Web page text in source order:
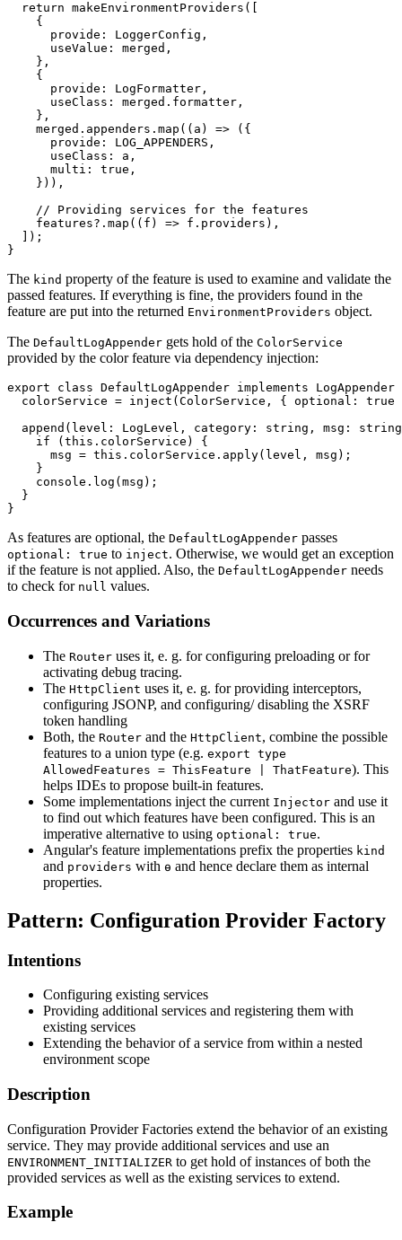
  return makeEnvironmentProviders([
    {
      provide: LoggerConfig,
      useValue: merged,
    },
    {
      provide: LogFormatter,
      useClass: merged.formatter,
    },
    merged.appenders.map((a) => ({
      provide: LOG_APPENDERS,
      useClass: a,
      multi: true,
    })),
    // Providing services for the features
    features?.map((f) => f.providers),
  ]);
}
The kind property of the feature is used to examine and validate the
passed features. If everything is fine, the providers found in the
feature are put into the returned EnvironmentProviders object.
The DefaultLogAppender gets hold of the ColorService
provided by the color feature via dependency injection:
export class DefaultLogAppender implements
colorService = inject(ColorService, { optional: true
append(level: LogLevel, category: string, msg:
    if (this.colorService) {
      msg = this.colorService.apply(level, msg);
    }
    console.log(msg);
  }
}
As features are optional, the DefaultLogAppender passes
optional: true to inject. Otherwise, we would get an exception
if the feature is not applied. Also, the DefaultLogAppender needs
to check for null values.
Occurrences and Variations
The Router uses it, e. g. for configuring preloading or for
activating debug tracing.
The HttpClient uses it, e. g. for providing interceptors,
configuring JSONP, and configuring/ disabling the XSRF
token handling
Both, the Router and the HttpClient, combine the possible
features to a union type (e.g. export type
AllowedFeatures = ThisFeature | ThatFeature). This
helps IDEs to propose built-in features.
Some implementations inject the current Injector and use it
to find out which features have been configured. This is an
imperative alternative to using optional: true.
Angular's feature implementations prefix the properties kind
and providers with ɵ and hence declare them as internal
properties.
Pattern: Configuration Provider Factory
Intentions
Configuring existing services
Providing additional services and registering them with
existing services
Extending the behavior of a service from within a nested
environment scope
Description
Configuration Provider Factories extend the behavior of an existing
service. They may provide additional services and use an
ENVIRONMENT_INITIALIZER to get hold of instances of both the
provided services as well as the existing services to extend.
Example